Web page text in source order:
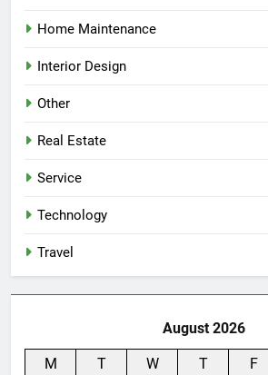
Home Maintenance
Interior Design
Other
Real Estate
Service
Technology
Travel
August 2026
M T W T F